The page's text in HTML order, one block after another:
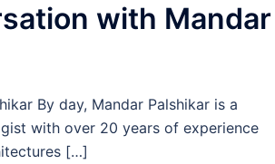
with Mandar
By day, Mandar Palshikar is a
with over 20 years of experience
[…]